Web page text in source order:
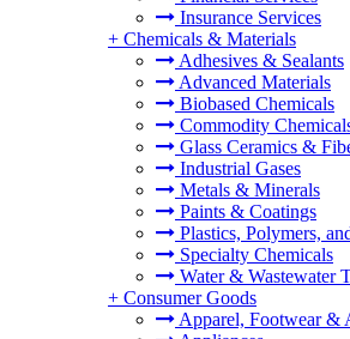
Insurance Services
+ Chemicals & Materials
Adhesives & Sealants
Advanced Materials
Biobased Chemicals
Commodity
Glass Ceramics &
Industrial Gases
Metals & Minerals
Paints & Coatings
Plastics, Polymers,
Specialty Chemicals
Water & Wastewater
+ Consumer Goods
Apparel, Footwear &